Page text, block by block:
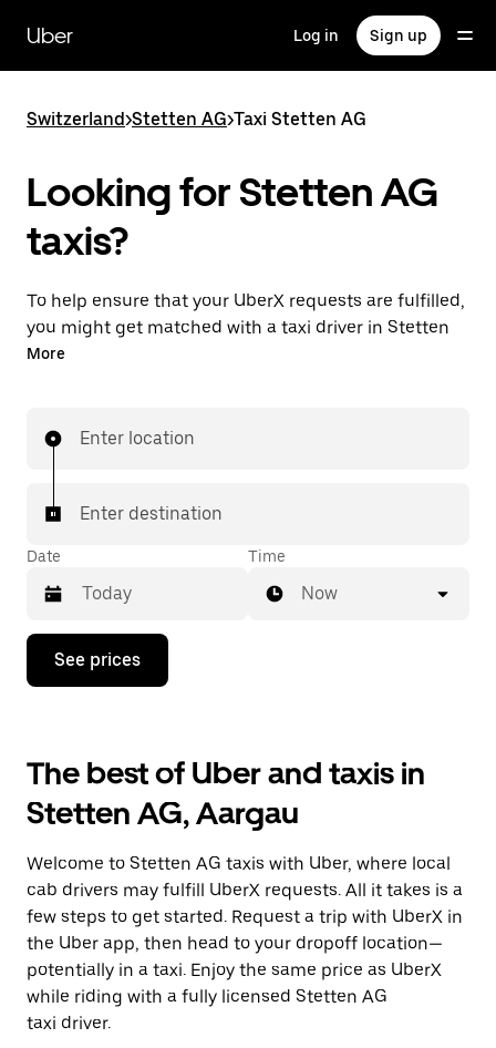
main
content
Uber Log in Sign up
Switzerland>Stetten AG>Taxi Stetten AG
Looking for Stetten AG
taxis?
To help ensure that your UberX requests are fulfilled,
you might get matched with a taxi driver in Stetten
AG. If so, you’ll enjoy the same 24/7 ability to request
In some cities in Switzerland, you can specifically
matched with a taxi for your ride.
More
Enter location
Enter destination
Date
Press
down
interact
with
the
calendar
select
a
date.
Press
the
escape
button
to
close
Time
Now
See prices
The best of Uber and taxis in
Stetten AG, Aargau
Welcome to Stetten AG taxis with Uber, where local
cab drivers may fulfill UberX requests. All it takes is a
few steps to get started. Request a trip with UberX in
the Uber app, then head to your dropoff location—
potentially in a taxi. Enjoy the same price as UberX
while riding with a fully licensed Stetten AG
taxi driver.